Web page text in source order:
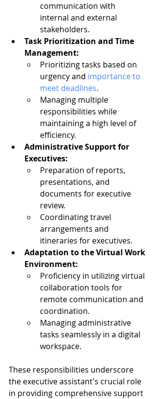
communication with
internal and external
stakeholders.
Task Prioritization and Time
Management:
Prioritizing tasks based on
urgency and importance to
meet deadlines.
Managing multiple
responsibilities while
maintaining a high level of
efficiency.
Administrative Support for
Executives:
Preparation of reports,
presentations, and
documents for executive
review.
Coordinating travel
arrangements and
itineraries for executives.
Adaptation to the Virtual Work
Environment:
Proficiency in utilizing virtual
collaboration tools for
remote communication and
coordination.
Managing administrative
tasks seamlessly in a digital
workspace.
These responsibilities underscore
the executive assistant's crucial role
in providing comprehensive support